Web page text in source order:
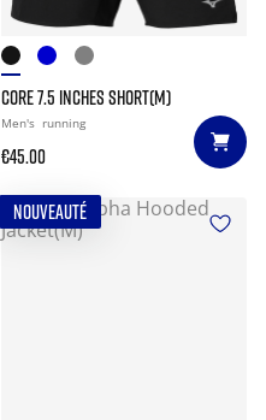
CORE 7.5 INCHES SHORT(M)
Men's running
€45.00
NOUVEAUTÉ